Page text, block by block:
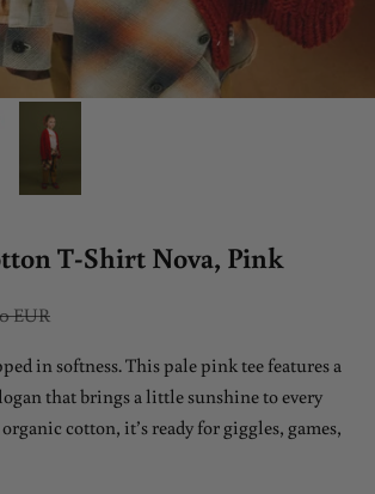
T-Shirt Nova, Pink
price
EUR
in softness. This pale pink tee features a
that brings a little sunshine to every
cotton, it’s ready for giggles, games,